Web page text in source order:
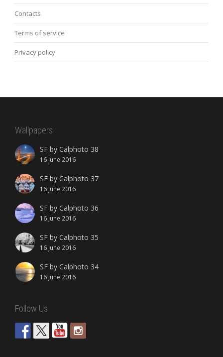
Contacts
Terms of service
Privacy policy
Wallpapers
SF by Calphoto 38
16 June 2016
SF by Calphoto 37
16 June 2016
SF by Calphoto 36
16 June 2016
SF by Calphoto 35
16 June 2016
SF by Calphoto 34
16 June 2016
Follow Us